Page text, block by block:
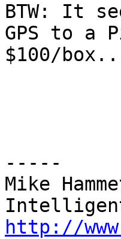
BTW: It
GPS to a
$100/
-----
Mike
http://